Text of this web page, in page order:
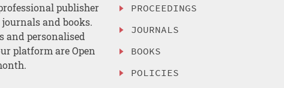
publisher
and books.
and personalised
platform are Open
PROCEEDINGS
JOURNALS
BOOKS
POLICIES